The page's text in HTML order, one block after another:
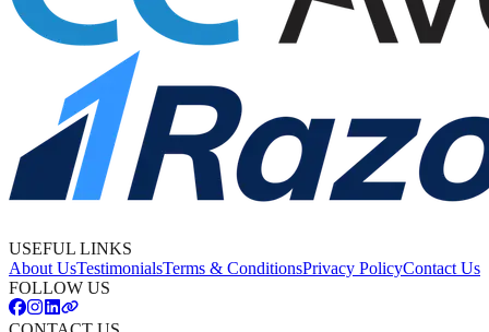
USEFUL LINKS
About UsTestimonialsTerms & ConditionsPrivacy PolicyContact Us
FOLLOW US